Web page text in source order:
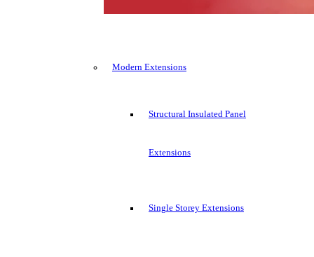
Modern Extensions
Structural Insulated Panel
Extensions
Single Storey Extensions